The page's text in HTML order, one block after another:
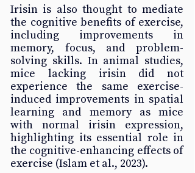
Irisin is also thought to mediate
the cognitive benefits of exercise,
including improvements in
memory, focus, and problem-
solving skills. In animal studies,
mice lacking irisin did not
experience the same exercise-
induced improvements in spatial
learning and memory as mice
with normal irisin expression,
highlighting its essential role in
the cognitive-enhancing effects of
exercise (Islam et al., 2023).